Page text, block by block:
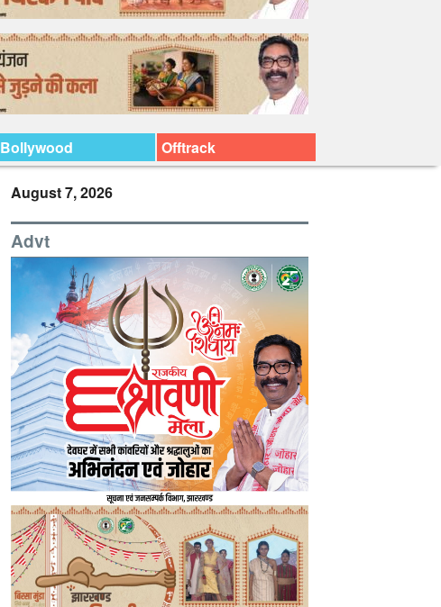
Bollywood Offtrack
August 7, 2026
Advt